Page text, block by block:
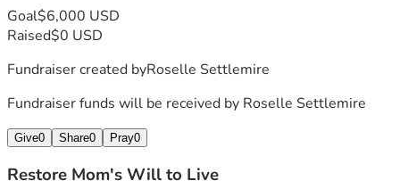
Goal$6,000 USD
Raised$0 USD
Fundraiser created byRoselle Settlemire
Fundraiser funds will be received by Roselle Settlemire
Give0 Share0 Pray0
Restore Mom's Will to Live